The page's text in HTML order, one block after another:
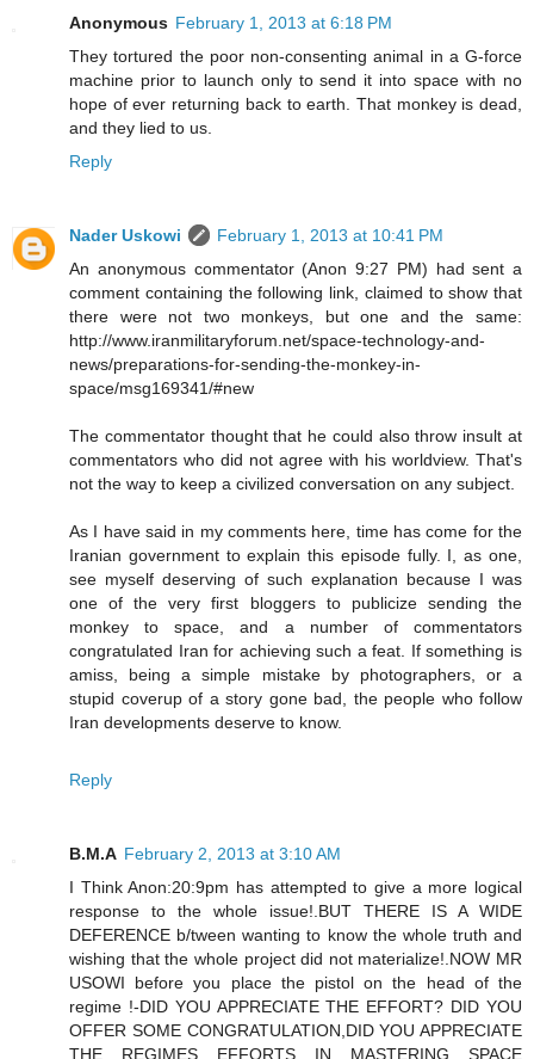
Anonymous February 1, 2013 at 6:18 PM
They tortured the poor non-consenting animal in a G-force
machine prior to launch only to send it into space with no
hope of ever returning back to earth. That monkey is dead,
and they lied to us.
Reply
Nader Uskowi
February 1, 2013 at 10:41 PM
An anonymous commentator (Anon 9:27 PM) had sent a
comment containing the following link, claimed to show that
there were not two monkeys, but one and the same:
http://www.iranmilitaryforum.net/space-technology-and-
news/preparations-for-sending-the-monkey-in-
space/msg169341/#new
The commentator thought that he could also throw insult at
commentators who did not agree with his worldview. That's
not the way to keep a civilized conversation on any subject.
As I have said in my comments here, time has come for the
Iranian government to explain this episode fully. I, as one,
see myself deserving of such explanation because I was
one of the very first bloggers to publicize sending the
monkey to space, and a number of commentators
congratulated Iran for achieving such a feat. If something is
amiss, being a simple mistake by photographers, or a
stupid coverup of a story gone bad, the people who follow
Iran developments deserve to know.
Reply
B.M.A February 2, 2013 at 3:10 AM
I Think Anon:20:9pm has attempted to give a more logical
response to the whole issue!.BUT THERE IS A WIDE
DEFERENCE b/tween wanting to know the whole truth and
wishing that the whole project did not materialize!.NOW MR
USOWI before you place the pistol on the head of the
regime !-DID YOU APPRECIATE THE EFFORT? DID YOU
OFFER SOME CONGRATULATION,DID YOU APPRECIATE
THE REGIMES EFFORTS IN MASTERING SPACE